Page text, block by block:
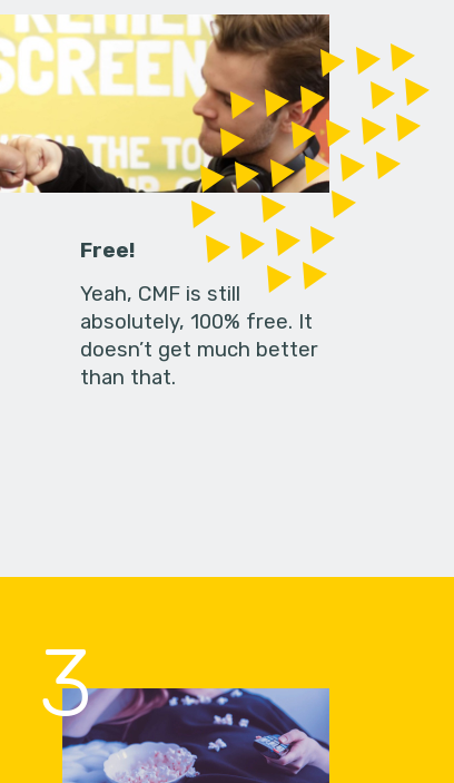
Free!
Yeah, CMF is still
absolutely, 100% free. It
doesn’t get much better
than that.
3